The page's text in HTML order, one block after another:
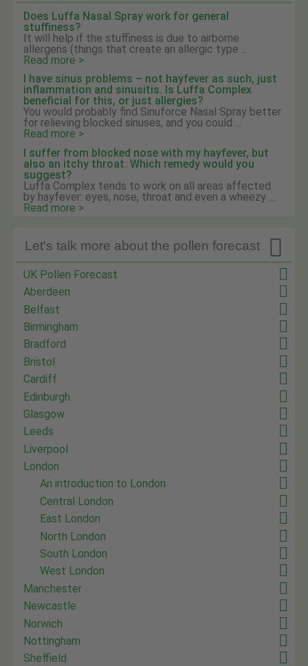
Does Luffa Nasal Spray work for general
stuffiness?
It will help if the stuffiness is due to airborne
allergens (things that create an allergic type ...
Read more >
I have sinus problems – not hayfever as such, just
inflammation and sinusitis. Is Luffa Complex
beneficial for this, or just allergies?
You would probably find Sinuforce Nasal Spray better
for relieving blocked sinuses, and you could ...
Read more >
I suffer from blocked nose with my hayfever, but
also an itchy throat. Which remedy would you
suggest?
Luffa Complex tends to work on all areas affected
by hayfever: eyes, nose, throat and even a wheezy ...
Read more >

Let's talk more about the pollen forecast
UK Pollen Forecast
Aberdeen
Belfast
Birmingham
Bradford
Bristol
Cardiff
Edinburgh
Glasgow
Leeds
Liverpool
London
An introduction to London
Central London
East London
North London
South London
West London
Manchester
Newcastle
Norwich
Nottingham
Sheffield